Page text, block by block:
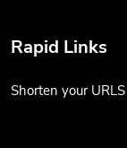
Rapid Links
Shorten your URLS